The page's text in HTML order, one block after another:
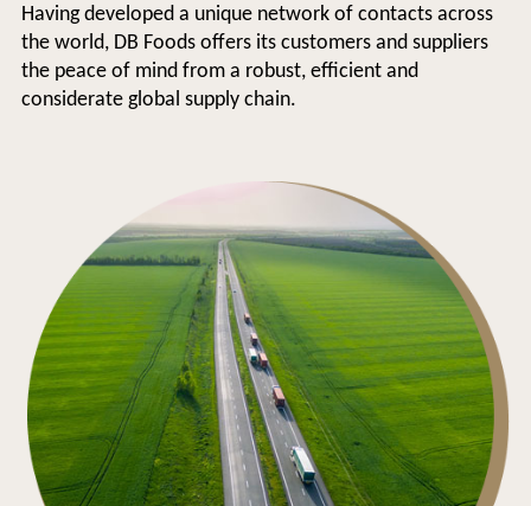
Having developed a unique network of contacts across
the world, DB Foods offers its customers and suppliers
the peace of mind from a robust, efficient and
considerate global supply chain.